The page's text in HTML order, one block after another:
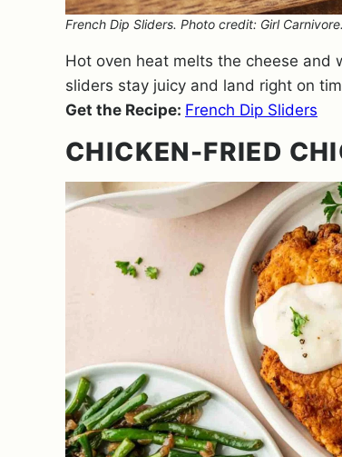
French Dip Sliders. Photo credit: Girl Carnivore.
Hot oven heat melts the cheese and
sliders stay juicy and land right on
Get the Recipe: French Dip Sliders
CHICKEN-FRIED